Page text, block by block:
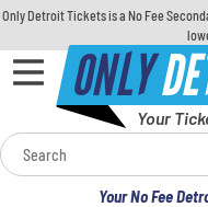
Only Detroit Tickets is a No Fee
ONLY
Your
Your No Fee
Calendar